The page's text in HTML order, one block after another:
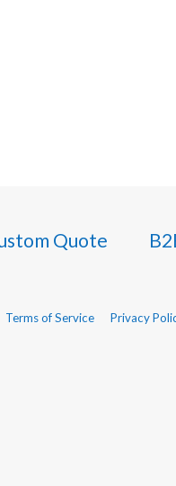
Quote
Terms of Service Privacy